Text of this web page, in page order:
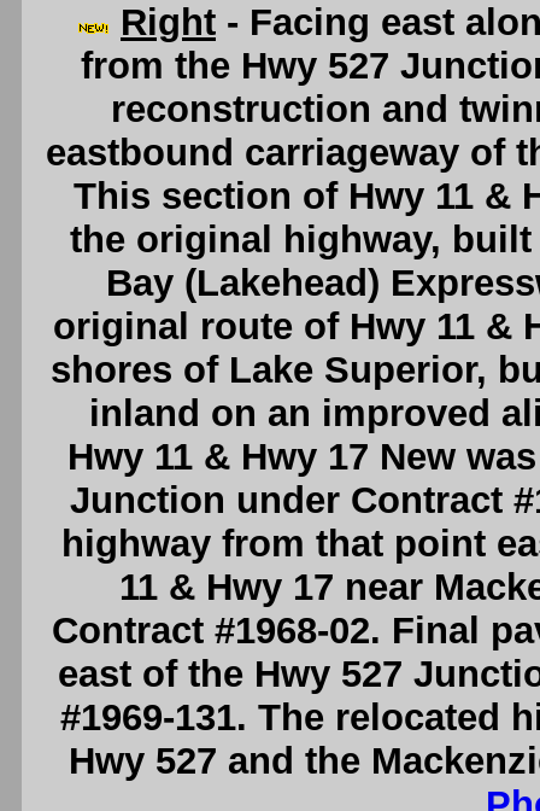
Right - Facing east
from the Hwy 527
reconstruction and
eastbound carriageway of
This section of Hwy 11 &
the original highway,
Bay (Lakehead)
original route of Hwy 11 &
shores of Lake Superior,
inland on an improved
Hwy 11 & Hwy 17 New
Junction under Contract
highway from that point
11 & Hwy 17 near
Contract #1968-02. Final
east of the Hwy 527
#1969-131. The relocated
Hwy 527 and the